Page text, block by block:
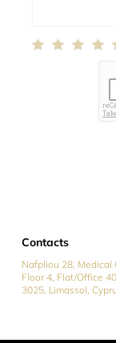
Contacts
Nafpliou 28, Medical
Floor 4, Flat/Office
3025, Limassol,